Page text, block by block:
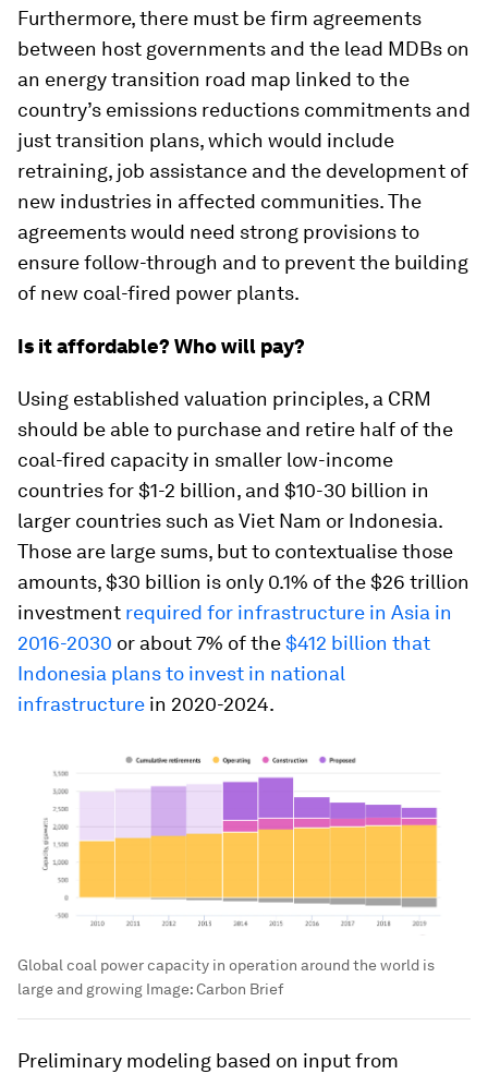
Furthermore, there must be firm agreements
between host governments and the lead MDBs on
an energy transition road map linked to the
country’s emissions reductions commitments and
just transition plans, which would include
retraining, job assistance and the development of
new industries in affected communities. The
agreements would need strong provisions to
ensure follow-through and to prevent the building
of new coal-fired power plants.
Is it affordable? Who will pay?
Using established valuation principles, a CRM
should be able to purchase and retire half of the
coal-fired capacity in smaller low-income
countries for $1-2 billion, and $10-30 billion in
larger countries such as Viet Nam or Indonesia.
Those are large sums, but to contextualise those
amounts, $30 billion is only 0.1% of the $26 trillion
investment required for infrastructure in Asia in
2016-2030 or about 7% of the$412 billion that
Indonesia plans to invest in national
infrastructure in 2020-2024.
Global coal power capacity in operation around the world is
large and growing Image:Carbon Brief
Preliminary modeling based on input from